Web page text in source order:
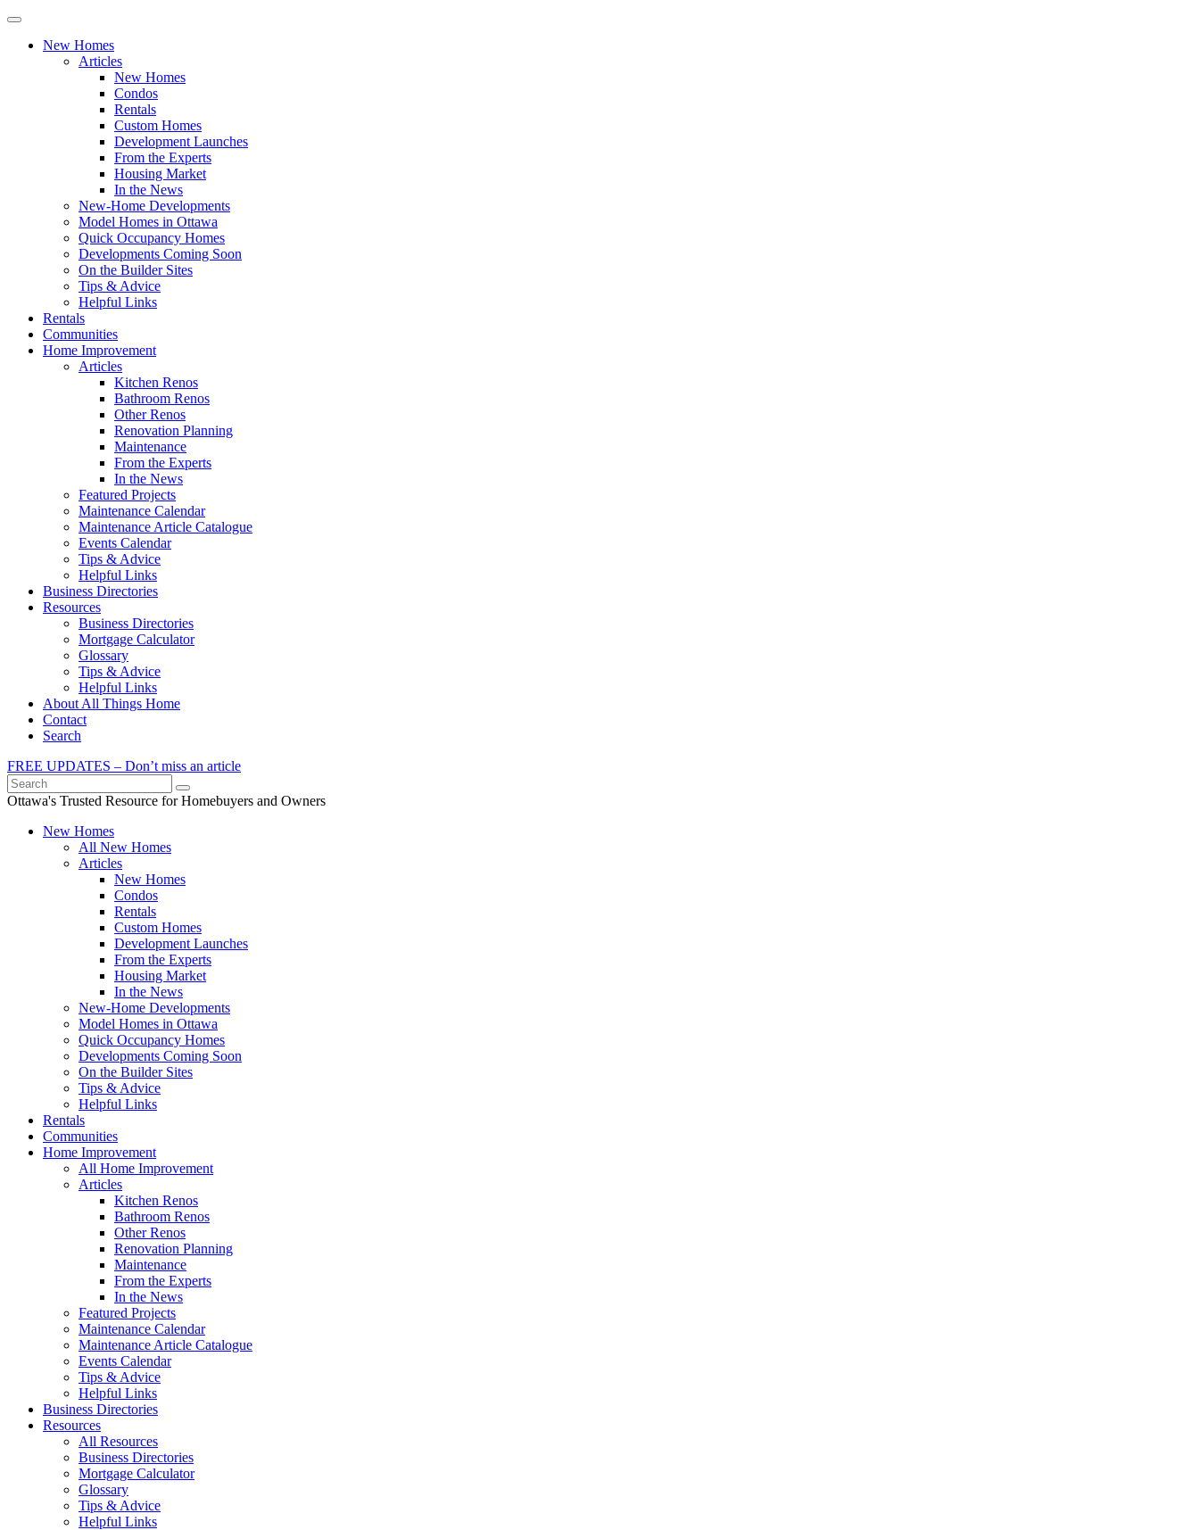
New Homes
Articles
New Homes
Condos
Rentals
Custom Homes
Development Launches
From the Experts
Housing Market
In the News
New-Home Developments
Model Homes in Ottawa
Quick Occupancy Homes
Developments Coming Soon
On the Builder Sites
Tips & Advice
Helpful Links
Rentals
Communities
Home Improvement
Articles
Kitchen Renos
Bathroom Renos
Other Renos
Renovation Planning
Maintenance
From the Experts
In the News
Featured Projects
Maintenance Calendar
Maintenance Article Catalogue
Events Calendar
Tips & Advice
Helpful Links
Business Directories
Resources
Business Directories
Mortgage Calculator
Glossary
Tips & Advice
Helpful Links
About All Things Home
Contact
Search
FREE UPDATES – Don’t miss an article
Search
Ottawa's Trusted Resource for Homebuyers and Owners
New Homes
All New Homes
Articles
New Homes
Condos
Rentals
Custom Homes
Development Launches
From the Experts
Housing Market
In the News
New-Home Developments
Model Homes in Ottawa
Quick Occupancy Homes
Developments Coming Soon
On the Builder Sites
Tips & Advice
Helpful Links
Rentals
Communities
Home Improvement
All Home Improvement
Articles
Kitchen Renos
Bathroom Renos
Other Renos
Renovation Planning
Maintenance
From the Experts
In the News
Featured Projects
Maintenance Calendar
Maintenance Article Catalogue
Events Calendar
Tips & Advice
Helpful Links
Business Directories
Resources
All Resources
Business Directories
Mortgage Calculator
Glossary
Tips & Advice
Helpful Links